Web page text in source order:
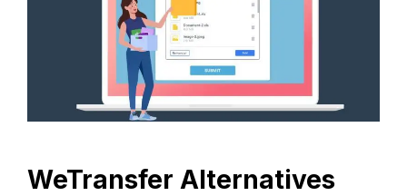
WeTransfer Alternatives